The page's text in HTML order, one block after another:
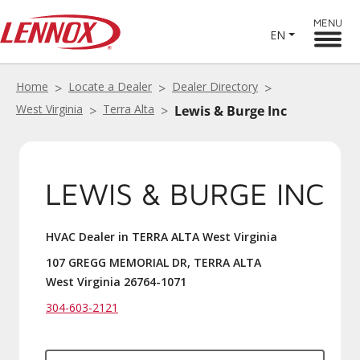
EN
MENU
Home Locate a Dealer
Dealer Directory
West Virginia
Terra Alta Lewis & Burge Inc
LEWIS & BURGE INC
HVAC Dealer in TERRA ALTA West Virginia
107 GREGG MEMORIAL DR, TERRA ALTA
West Virginia 26764-1071
304-603-2121